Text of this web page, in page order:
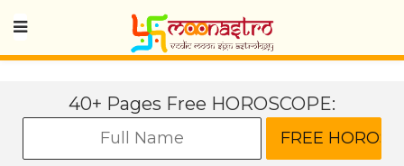
40+ Pages Free HOROSCOPE: